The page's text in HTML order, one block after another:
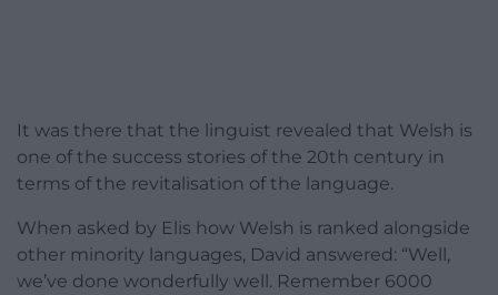
It was there that the linguist revealed that Welsh is
one of the success stories of the 20th century in
terms of the revitalisation of the language.
When asked by Elis how Welsh is ranked alongside
other minority languages, David answered: “Well,
we’ve done wonderfully well. Remember 6000